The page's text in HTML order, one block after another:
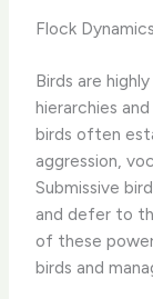
Flock Dynamics
Birds are
hierarchies
birds often
aggression,
Submissive
and defer to
of these
birds and